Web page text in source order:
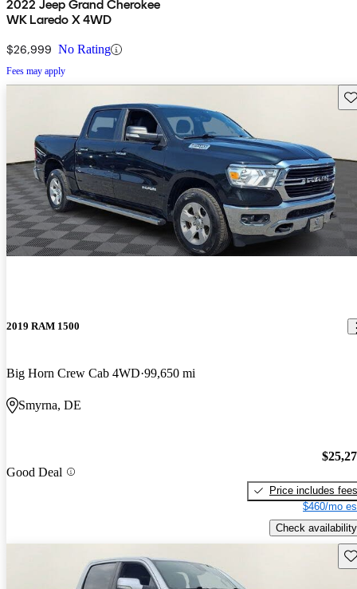
2022 Jeep Grand Cherokee
WK Laredo X 4WD
$26,999 No Rating
Fees may apply
2019 RAM 1500
Big Horn Crew Cab 4WD 99,650 mi
Smyrna, DE
Good Deal
Price includes fees
$460/mo
Check availability